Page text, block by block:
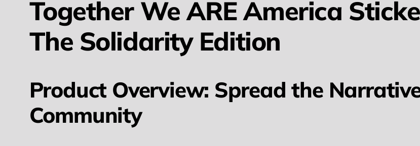
Together We ARE America
The Solidarity Edition
Product Overview: Spread the
Community